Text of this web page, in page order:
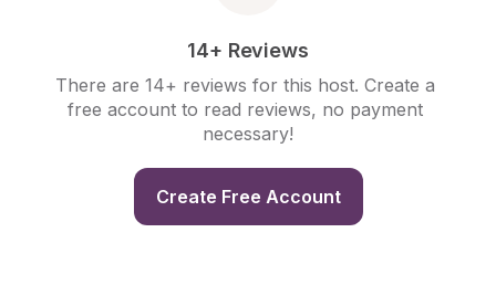
14+ Reviews
There are 14+ reviews for this host. Create a
free account to read reviews, no payment
necessary!
Create Free Account